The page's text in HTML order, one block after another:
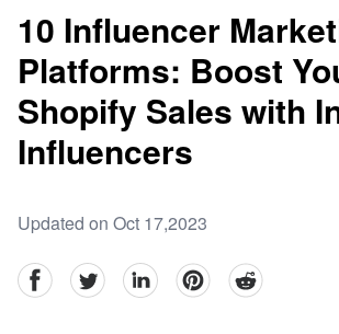
10 Influencer
Platforms: Boost
Shopify Sales with
Influencers
Updated on Oct 17,2023
facebookTwitter linkedinpinterestreddit